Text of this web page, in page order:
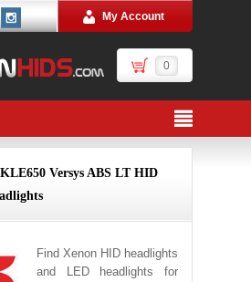
My Account
0
Versys ABS LT HID
Find Xenon HID headlights
and LED headlights for